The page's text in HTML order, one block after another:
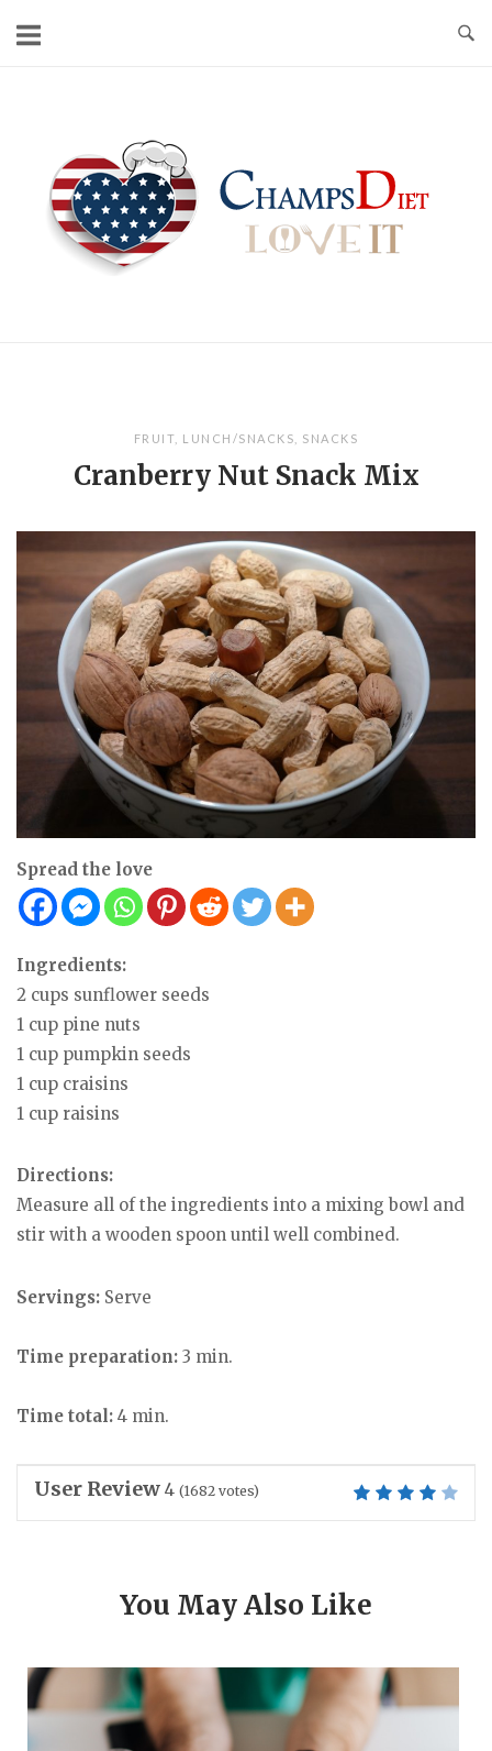
FRUIT LUNCH/SNACKS SNACKS
Cranberry Nut Snack Mix
Spread the love
Ingredients:
2 cups sunflower seeds
1 cup pine nuts
1 cup pumpkin seeds
1 cup craisins
1 cup raisins
Directions:
Measure all of the ingredients into a mixing bowl and
stir with a wooden spoon until well combined.
Servings: Serve
Time preparation: 3 min.
Time total: 4 min.
User Review 4 (1682 votes)
You May Also Like